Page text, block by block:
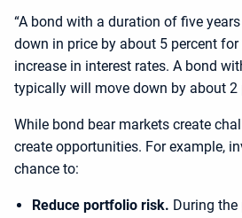
“A bond with a duration of five
down in price by about 5 percent
increase in interest rates. A bond
typically will move down by about 2
While bond bear markets create
create opportunities. For example,
chance to:
Reduce portfolio risk. During the